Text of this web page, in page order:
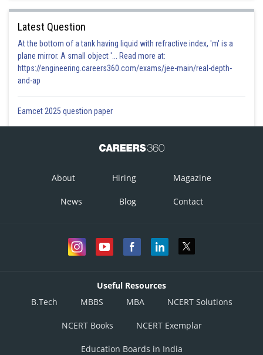
Latest Question
At the bottom of a tank having liquid with refractive index, 'm' is a
plane mirror. A small object '... Read more at:
https://engineering.careers360.com/exams/jee-main/real-depth-
and-ap
Eamcet 2025 question paper
About Hiring Magazine
News Blog Contact
Useful Resources
B.Tech
MBBS MBA NCERT Solutions
NCERT Books NCERT Exemplar
Education Boards in India